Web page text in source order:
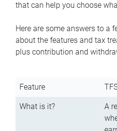
that can help you choose
Here are some answers to a
about the features and tax
plus contribution and
Feature
What is it?
A